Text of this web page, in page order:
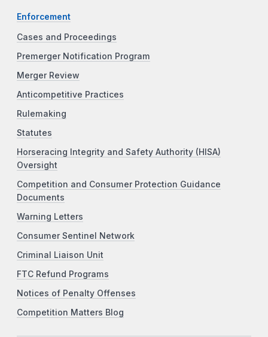
Enforcement
Cases and Proceedings
Premerger Notification Program
Merger Review
Anticompetitive Practices
Rulemaking
Statutes
Horseracing Integrity and Safety Authority (HISA)
Oversight
Competition and Consumer Protection Guidance
Documents
Warning Letters
Consumer Sentinel Network
Criminal Liaison Unit
FTC Refund Programs
Notices of Penalty Offenses
Competition Matters Blog